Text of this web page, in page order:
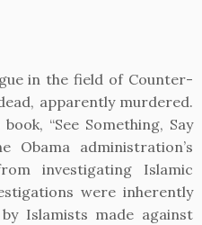
in the field of Counter-
apparently murdered.
“See Something, Say
Obama administration’s
investigating Islamic
were inherently
Islamists made against